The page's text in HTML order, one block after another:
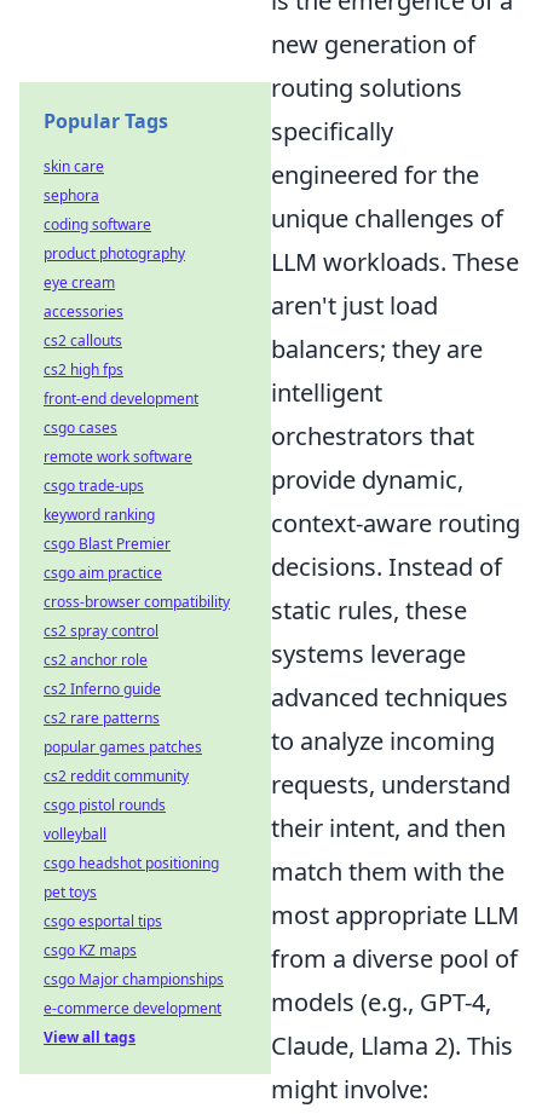
new generation of
routing solutions
specifically
engineered for the
unique challenges of
LLM workloads. These
aren't just load
balancers; they are
intelligent
orchestrators that
provide dynamic,
context-aware routing
decisions. Instead of
static rules, these
systems leverage
advanced techniques
to analyze incoming
requests, understand
their intent, and then
match them with the
most appropriate LLM
from a diverse pool of
models (e.g., GPT-4,
Claude, Llama 2). This
might involve:
Popular Tags
skin care
sephora
coding software
product photography
eye cream
accessories
cs2 callouts
cs2 high fps
front-end development
csgo cases
remote work software
csgo trade-ups
keyword ranking
csgo Blast Premier
csgo aim practice
cross-browser compatibility
cs2 spray control
cs2 anchor role
cs2 Inferno guide
cs2 rare patterns
popular games patches
cs2 reddit community
csgo pistol rounds
volleyball
csgo headshot positioning
pet toys
csgo esportal tips
csgo KZ maps
csgo Major championships
e-commerce development
View all tags